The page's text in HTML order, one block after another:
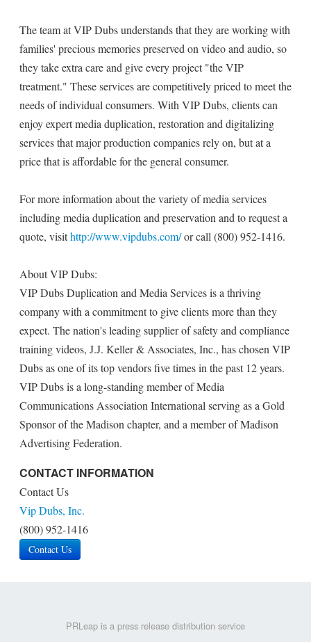
The team at VIP Dubs understands that they are working with
families' precious memories preserved on video and audio, so
they take extra care and give every project "the VIP
treatment." These services are competitively priced to meet the
needs of individual consumers. With VIP Dubs, clients can
enjoy expert media duplication, restoration and digitalizing
services that major production companies rely on, but at a
price that is affordable for the general consumer.
For more information about the variety of media services
including media duplication and preservation and to request a
quote, visithttp://www.vipdubs.com/or call (800) 952-1416.
About VIP Dubs:
VIP Dubs Duplication and Media Services is a thriving
company with a commitment to give clients more than they
expect. The nation's leading supplier of safety and compliance
training videos, J.J. Keller & Associates, Inc., has chosen VIP
Dubs as one of its top vendors five times in the past 12 years.
VIP Dubs is a long-standing member of Media
Communications Association International serving as a Gold
Sponsor of the Madison chapter, and a member of Madison
Advertising Federation.
CONTACT INFORMATION
Contact Us
Vip Dubs, Inc.
(800) 952-1416
Contact Us
PRLeap is a press release distribution service